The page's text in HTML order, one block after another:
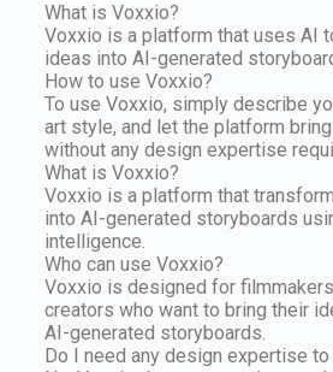
What is Voxxio?
Voxxio is a platform that uses AI
ideas into AI-generated
How to use Voxxio?
To use Voxxio, simply describe
art style, and let the platform
without any design expertise
What is Voxxio?
Voxxio is a platform that
into AI-generated storyboards
intelligence.
Who can use Voxxio?
Voxxio is designed for
creators who want to bring their
AI-generated storyboards.
Do I need any design expertise